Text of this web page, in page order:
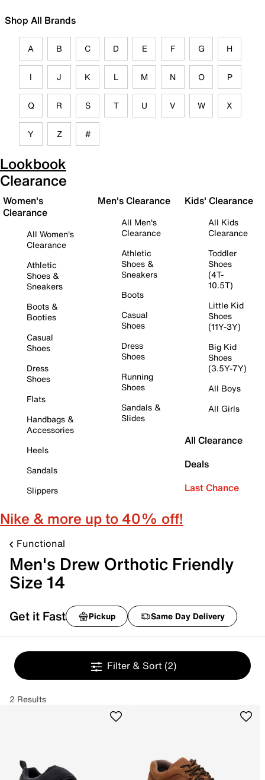
Shop All Brands
A B C D E F G H
I J K L M N O P
Q R S T U V W X
Y Z #
Lookbook
Clearance
Women's
Clearance
All Women's
Clearance
Athletic
Shoes &
Sneakers
Boots &
Booties
Casual
Shoes
Dress
Shoes
Flats
Handbags &
Accessories
Heels
Sandals
Slippers
Men's Clearance
All Men's
Clearance
Athletic
Shoes &
Sneakers
Boots
Casual
Shoes
Dress
Shoes
Running
Shoes
Sandals &
Slides
Kids' Clearance
All Kids
Clearance
Toddler
Shoes
(4T-
10.5T)
Little Kid
Shoes
(11Y-3Y)
Big Kid
Shoes
(3.5Y-7Y)
All Boys
All Girls
All Clearance
Deals
Last Chance
Nike & more up to 40% off!
Functional
Men's Drew Orthotic Friendly
Size 14
Get it Fast Pickup Same Day Delivery
Filter & Sort (2)
2 Results